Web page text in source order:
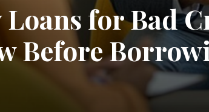
Loans for Bad
Before